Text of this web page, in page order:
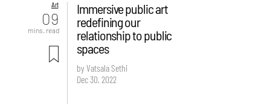
Art
09
mins. read
Immersive public art
redefining our
relationship to public
spaces
by Vatsala Sethi
Dec 30, 2022